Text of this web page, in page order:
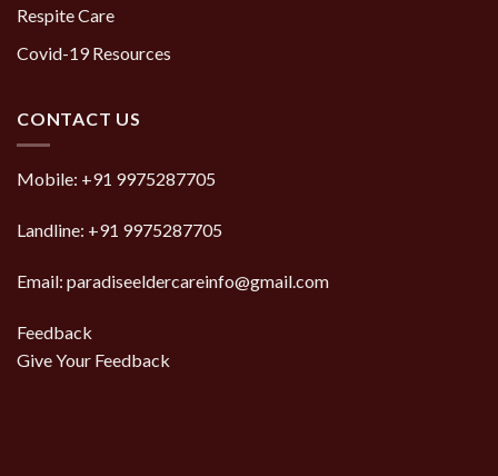
Respite Care
Covid-19 Resources
CONTACT US
Mobile: +91 9975287705
Landline: +91 9975287705
Email: paradiseeldercareinfo@gmail.com
Feedback
Give Your Feedback